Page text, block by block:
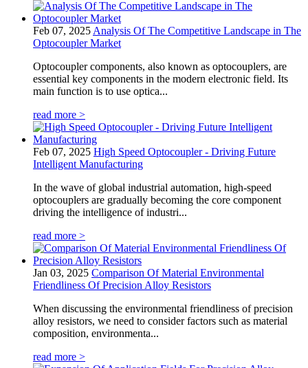
Feb 07, 2025 Analysis Of The Competitive Landscape in The
Optocoupler Market
Optocoupler components, also known as optocouplers, are
essential key components in the modern electronic field. Its
main function is to use optica...
read more >
Feb 07, 2025 High Speed Optocoupler - Driving Future
Intelligent Manufacturing
In the wave of global industrial automation, high-speed
optocouplers are gradually becoming the core component
driving the intelligence of industri...
read more >
Jan 03, 2025 Comparison Of Material Environmental
Friendliness Of Precision Alloy Resistors
When discussing the environmental friendliness of precision
alloy resistors, we need to consider factors such as material
composition, environmenta...
read more >